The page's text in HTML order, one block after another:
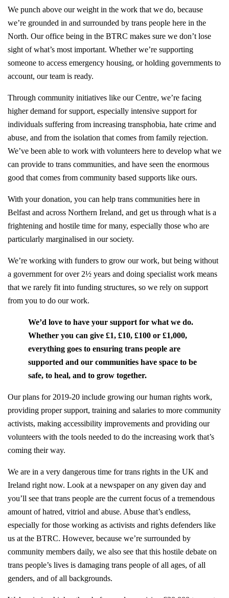
We punch above our weight in the work that we do, because
we’re grounded in and surrounded by trans people here in the
North. Our office being in the BTRC makes sure we don’t lose
sight of what’s most important. Whether we’re supporting
someone to access emergency housing, or holding governments to
account, our team is ready.
Through community initiatives like our Centre, we’re facing
higher demand for support, especially intensive support for
individuals suffering from increasing transphobia, hate crime and
abuse, and from the isolation that comes from family rejection.
We’ve been able to work with volunteers here to develop what we
can provide to trans communities, and have seen the enormous
good that comes from community based supports like ours.
With your donation, you can help trans communities here in
Belfast and across Northern Ireland, and get us through what is a
frightening and hostile time for many, especially those who are
particularly marginalised in our society.
We’re working with funders to grow our work, but being without
a government for over 2½ years and doing specialist work means
that we rarely fit into funding structures, so we rely on support
from you to do our work.
We’d love to have your support for what we do.
Whether you can give £1, £10, £100 or £1,000,
everything goes to ensuring trans people are
supported and our communities have space to be
safe, to heal, and to grow together.
Our plans for 2019-20 include growing our human rights work,
providing proper support, training and salaries to more community
activists, making accessibility improvements and providing our
volunteers with the tools needed to do the increasing work that’s
coming their way.
We are in a very dangerous time for trans rights in the UK and
Ireland right now. Look at a newspaper on any given day and
you’ll see that trans people are the current focus of a tremendous
amount of hatred, vitriol and abuse. Abuse that’s endless,
especially for those working as activists and rights defenders like
us at the BTRC. However, because we’re surrounded by
community members daily, we also see that this hostile debate on
trans people’s lives is damaging trans people of all ages, of all
genders, and of all backgrounds.